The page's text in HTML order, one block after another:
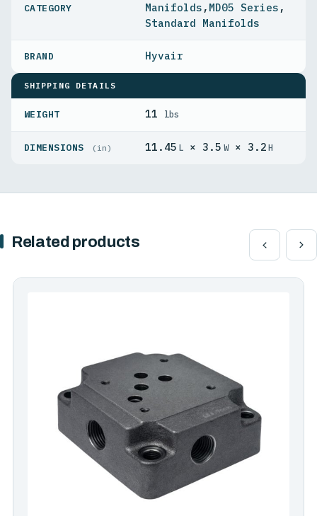
Manifolds , MD05 Series ,
Standard Manifolds
Hyvair
SHIPPING DETAILS
WEIGHT 11 lbs
DIMENSIONS (in) 11.45 L × 3.5 W× 3.2H
Related products